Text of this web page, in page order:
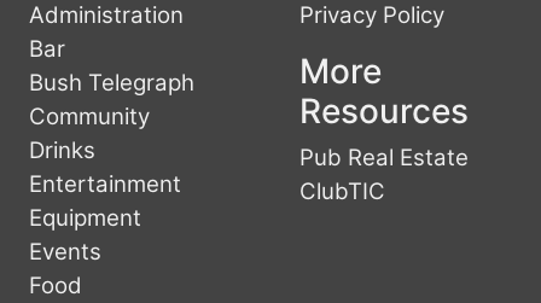
Administration
Bar
Bush Telegraph
Community
Drinks
Entertainment
Equipment
Events
Food
Privacy Policy
More
Resources
Pub Real Estate
ClubTIC